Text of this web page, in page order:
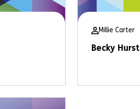
Millie Carter
Becky Hurst